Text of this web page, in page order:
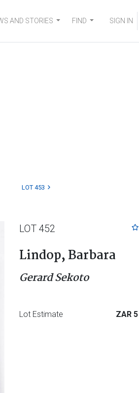
AND STORIES FIND SIGN IN
LOT 453
LOT 452
Lindop, Barbara
Gerard Sekoto
Lot Estimate ZAR